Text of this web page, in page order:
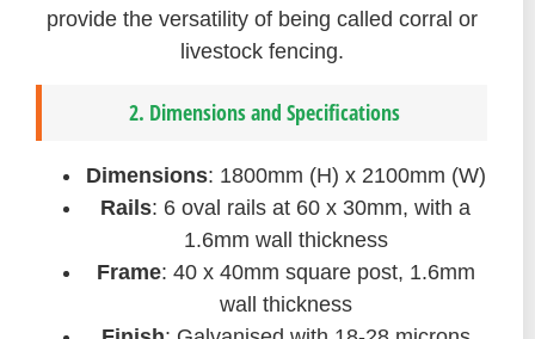
provide the versatility of being called corral or
livestock fencing.
2. Dimensions and Specifications
Dimensions: 1800mm (H) x 2100mm (W)
Rails: 6 oval rails at 60 x 30mm, with a
1.6mm wall thickness
Frame: 40 x 40mm square post, 1.6mm
wall thickness